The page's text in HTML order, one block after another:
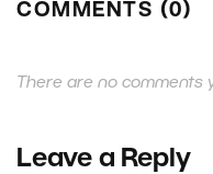
COMMENTS (0)
There are no comments
Leave a Reply